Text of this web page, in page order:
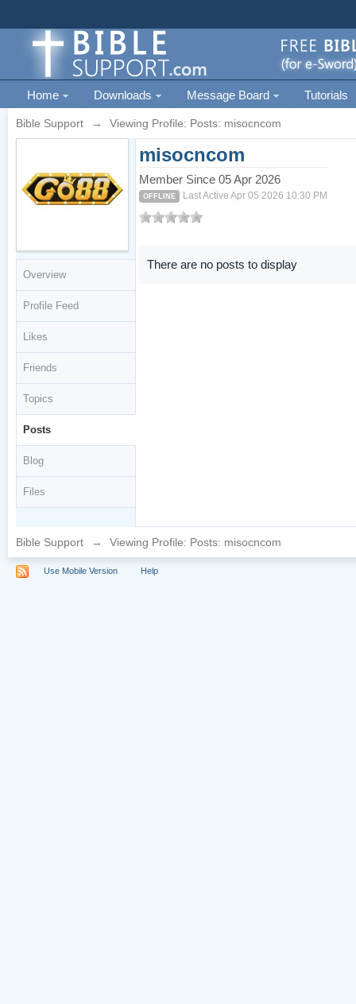
Home Downloads Message Board Tutorials
Bible Support → Viewing Profile: Posts: misocncom
Overview
Profile Feed
Likes
Friends
Topics
Posts
Blog
Files
misocncom
Member Since 05 Apr 2026
OFFLINE Last Active Apr 05 2026 10:30 PM
There are no posts to display
Bible Support → Viewing Profile: Posts: misocncom
Use Mobile Version Help